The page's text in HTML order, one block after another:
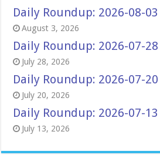
Daily Roundup: 2026-08-03
August 3, 2026
Daily Roundup: 2026-07-28
July 28, 2026
Daily Roundup: 2026-07-20
July 20, 2026
Daily Roundup: 2026-07-13
July 13, 2026